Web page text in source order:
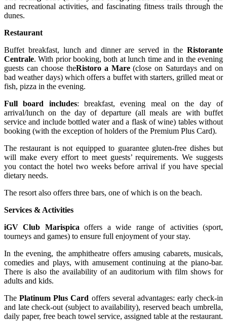
and recreational activities, and fascinating fitness trails through the
dunes.
Restaurant
Buffet breakfast, lunch and dinner are served in the Ristorante
Centrale. With prior booking, both at lunch time and in the evening
guests can choose theRistoro a Mare(close on Saturdays and on
bad weather days) which offers a buffet with starters, grilled meat or
fish, pizza in the evening.
Full board includes: breakfast, evening meal on the day of
arrival/lunch on the day of departure (all meals are with buffet
service and include bottled water and a flask of wine) tables without
booking (with the exception of holders of the Premium Plus Card).
The restaurant is not equipped to guarantee gluten-free dishes but
will make every effort to meet guests’ requirements. We suggests
you contact the hotel two weeks before arrival if you have special
dietary needs.
The resort also offers three bars, one of which is on the beach.
Services & Activities
iGV Club Marispica offers a wide range of activities (sport,
tourneys and games) to ensure full enjoyment of your stay.
In the evening, the amphitheatre offers amusing cabarets, musicals,
comedies and plays, with amusement continuing at the piano-bar.
There is also the availability of an auditorium with film shows for
adults and kids.
ThePlatinum Plus Card offers several advantages: early check-in
and late check-out (subject to availability), reserved beach umbrella,
daily paper, free beach towel service, assigned table at the restaurant.